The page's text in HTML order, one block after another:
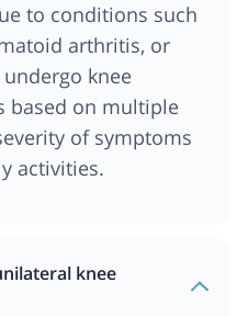
to conditions such
arthritis, or
knee
based on multiple
of symptoms
activities.
knee